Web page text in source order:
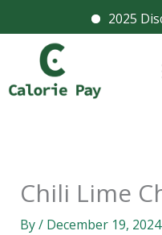
2025
to
content
Chili Lime
By/ December 19, 2024
Facebook
Instagram